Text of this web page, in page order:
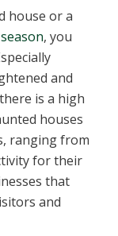
house or a
, you
and
is a high
houses
ranging from
for their
that
and